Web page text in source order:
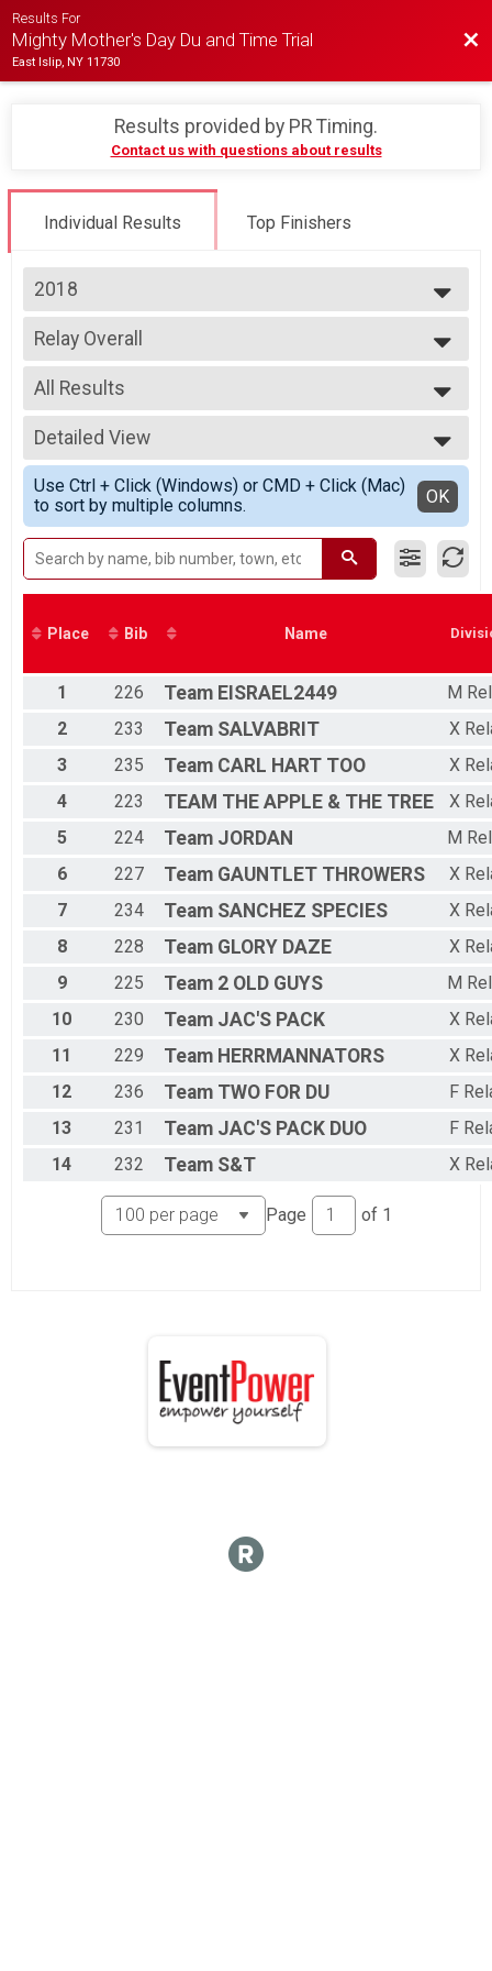
Results For
Mighty Mother's Day Du and Time Trial
East Islip, NY 11730
Results provided by PR Timing.
Contact us with questions about results
Individual Results Top Finishers
2018
2026
2025
2024
2023
2022
2021
2019
2018
Relay Overall
Duathlon Relay
--- Select Results ---
Individual Overall
Individual Duathlon
Youth Duathlon Overall
Youth Duathlon
Youth Run Overall
Youth Fun Run
Relay Overall
Duathlon Relay
Participant Lookup & Tracking
All Results
All Results
F Relay
M Relay
X Relay
Detailed View
Simple View
Detailed View
Use Ctrl + Click (Windows) or CMD + Click (Mac)
to sort by multiple columns.
OK
Place Bib Name
1 226 Team EISRAEL2449
M
2
233 Team SALVABRIT
X
3
235 Team CARL HART TOO
X
4
223 TEAM THE APPLE & THE TREE
X
5
224 Team JORDAN
M
6
227 Team GAUNTLET THROWERS
X
7
234 Team SANCHEZ SPECIES
X
8
228 Team GLORY DAZE
X
9
225 Team 2 OLD GUYS
M
10
230 Team JAC'S PACK
X
11
229 Team HERRMANNATORS
X
12
236 Team TWO FOR DU
F
13
231 Team JAC'S PACK DUO
F
14
232 Team S&T X
Page of 1